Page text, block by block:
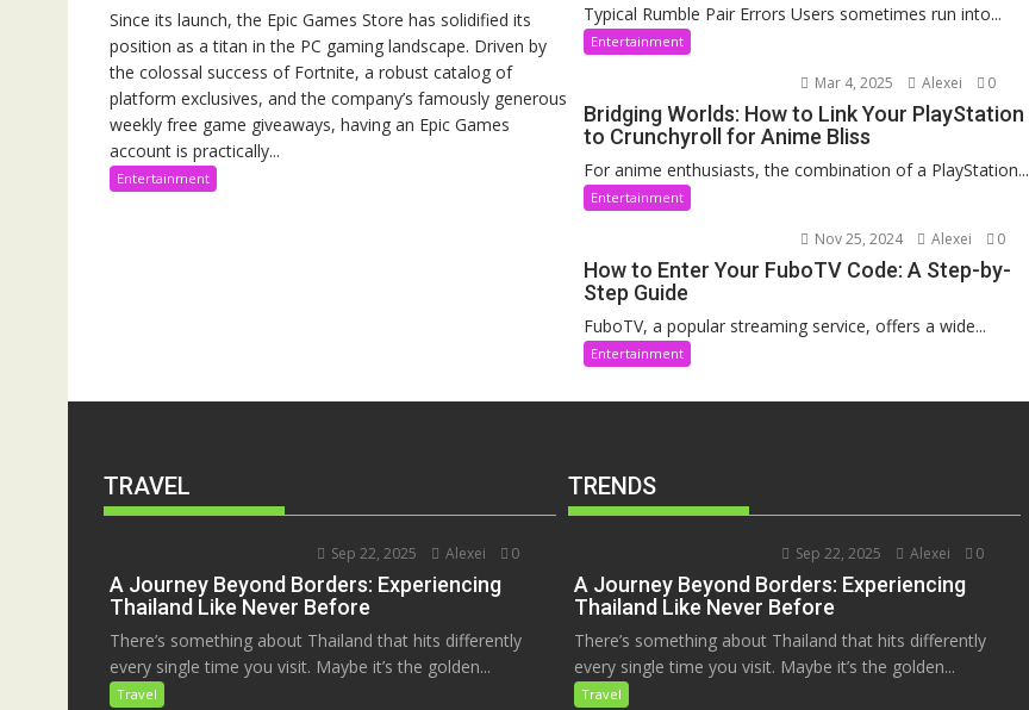
Since its launch, the Epic Games Store has solidified its
position as a titan in the PC gaming landscape. Driven by
the colossal success of Fortnite, a robust catalog of
platform exclusives, and the company’s famously generous
weekly free game giveaways, having an Epic Games
account is practically...
Entertainment
Typical Rumble Pair Errors Users sometimes run into...
Entertainment
Mar 4, 2025 Alexei 0
Bridging Worlds: How to Link Your PlayStation
to Crunchyroll for Anime Bliss
For anime enthusiasts, the combination of a PlayStation...
Entertainment
Nov 25, 2024 Alexei 0
How to Enter Your FuboTV Code: A Step-by-
Step Guide
FuboTV, a popular streaming service, offers a wide...
Entertainment
TRAVEL
Sep 22, 2025 Alexei 0
A Journey Beyond Borders: Experiencing
Thailand Like Never Before
There’s something about Thailand that hits differently
every single time you visit. Maybe it’s the golden...
Travel
TRENDS
Sep 22, 2025 Alexei 0
A Journey Beyond Borders: Experiencing
Thailand Like Never Before
There’s something about Thailand that hits differently
every single time you visit. Maybe it’s the golden...
Travel